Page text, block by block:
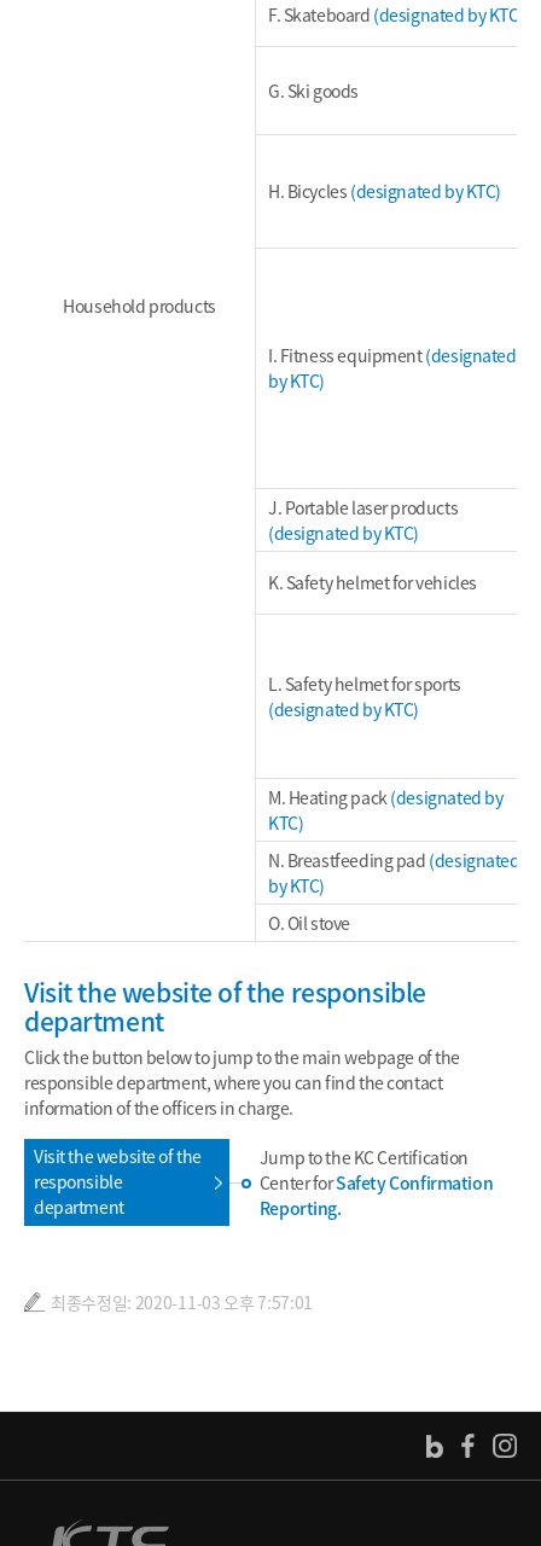
Household products
F. Skateboard (designated by KTC)
G. Ski goods
H. Bicycles (designated by KTC)
I. Fitness equipment(designated
by KTC)
J. Portable laser products
(designated by KTC)
K. Safety helmet for vehicles
L. Safety helmet for sports
(designated by KTC)
M. Heating pack(designated by
KTC)
N. Breastfeeding pad (designated
by KTC)
O. Oil stove
Visit the website of the responsible
department
Click the button below to jump to the main webpage of the
responsible department, where you can find the contact
information of the officers in charge.
Visit the website of the
responsible
department
Jump to the KC Certification
Center forSafety Confirmation
Reporting.
최종수정일: 2020-11-03 오후 7:57:01